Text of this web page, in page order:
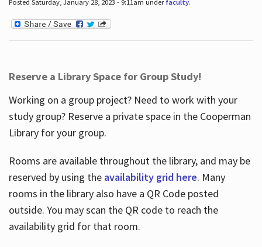
Posted Saturday, January 28, 2023 - 9:11am under faculty.
Reserve a Library Space for Group Study!
Working on a group project? Need to work with your
study group? Reserve a private space in the Cooperman
Library for your group.
Rooms are available throughout the library, and may be
reserved by using the availability grid here. Many
rooms in the library also have a QR Code posted
outside. You may scan the QR code to reach the
availability grid for that room.